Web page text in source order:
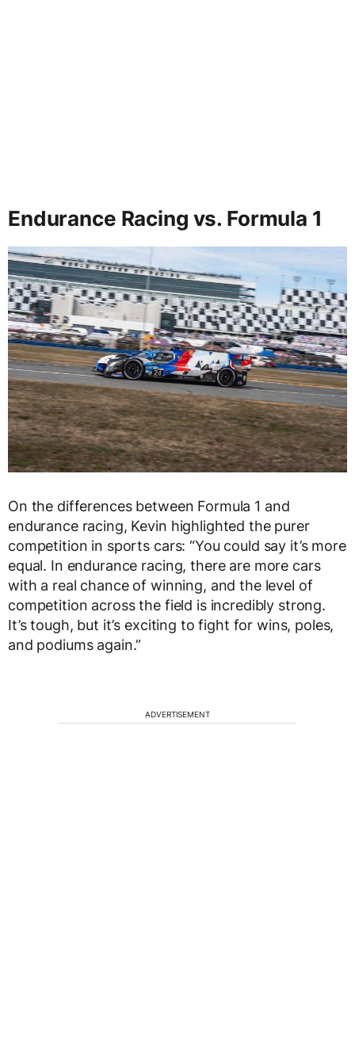
Endurance Racing vs. Formula 1
On the differences between Formula 1 and
endurance racing, Kevin highlighted the purer
competition in sports cars: “You could say it’s more
equal. In endurance racing, there are more cars
with a real chance of winning, and the level of
competition across the field is incredibly strong.
It’s tough, but it’s exciting to fight for wins, poles,
and podiums again.”
ADVERTISEMENT